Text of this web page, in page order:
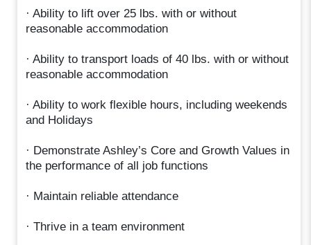
· Ability to lift over 25 lbs. with or without
reasonable accommodation
· Ability to transport loads of 40 lbs. with or without
reasonable accommodation
· Ability to work flexible hours, including weekends
and Holidays
· Demonstrate Ashley’s Core and Growth Values in
the performance of all job functions
· Maintain reliable attendance
· Thrive in a team environment